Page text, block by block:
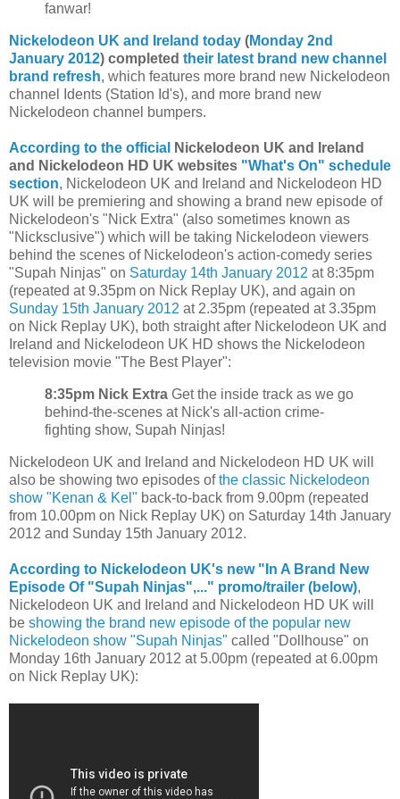
fanwar!
Nickelodeon UK and Ireland today (Monday 2nd
January 2012) completed their latest brand new channel
brand refresh, which features more brand new Nickelodeon
channel Idents (Station Id's), and more brand new
Nickelodeon channel bumpers.
According to the official
Nickelodeon UK and Ireland
and Nickelodeon HD UK websites "What's On" schedule
section, Nickelodeon UK and Ireland and Nickelodeon HD
UK will be premiering and showing a brand new episode of
Nickelodeon's "Nick Extra" (also sometimes known as
"Nicksclusive") which will be taking Nickelodeon viewers
behind the scenes of Nickelodeon's action-comedy series
"Supah Ninjas" on Saturday 14th January 2012 at 8:35pm
(repeated at 9.35pm on Nick Replay UK), and again on
Sunday 15th January 2012 at 2.35pm (repeated at 3.35pm
on Nick Replay UK), both straight after Nickelodeon UK and
Ireland and Nickelodeon UK HD shows the Nickelodeon
television movie "The Best Player":
8:35pm Nick Extra Get the inside track as we go
behind-the-scenes at Nick's all-action crime-
fighting show, Supah Ninjas!
Nickelodeon UK and Ireland and Nickelodeon HD UK will
also be showing two episodes ofthe classic Nickelodeon
show "Kenan & Kel" back-to-back from 9.00pm (repeated
from 10.00pm on Nick Replay UK) on Saturday 14th January
2012 and Sunday 15th January 2012.
According to Nickelodeon UK's new "In A Brand New
Episode Of "Supah Ninjas",..." promo/trailer (below),
Nickelodeon UK and Ireland and Nickelodeon HD UK will
be showing the brand new episode of the popular new
Nickelodeon show "Supah Ninjas" called "Dollhouse" on
Monday 16th January 2012 at 5.00pm (repeated at 6.00pm
on Nick Replay UK):